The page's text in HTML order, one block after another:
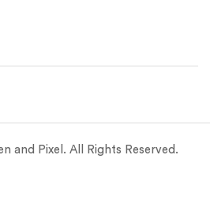
and Pixel. All Rights Reserved.